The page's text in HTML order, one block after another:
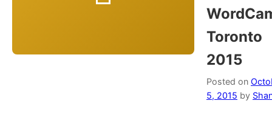
Toronto
2015
Posted on
5, 2015 by